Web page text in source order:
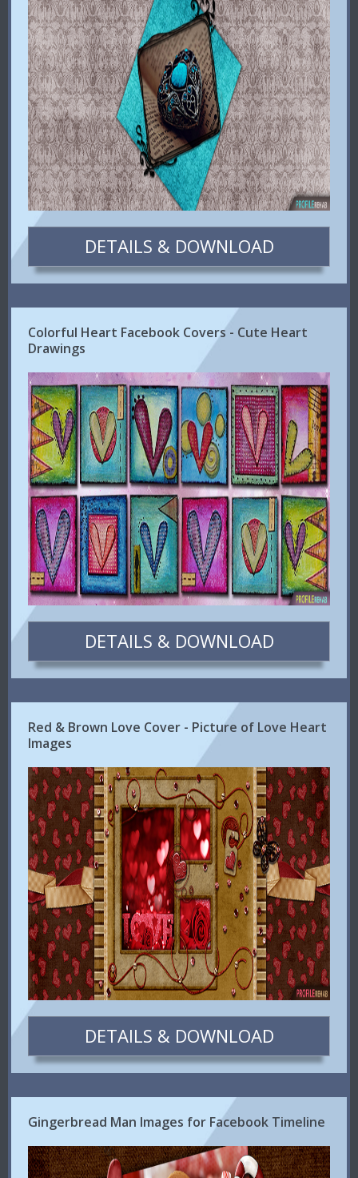
DETAILS & DOWNLOAD
Colorful Heart Facebook Covers - Cute Heart
Drawings
DETAILS & DOWNLOAD
Red & Brown Love Cover - Picture of Love Heart
Images
DETAILS & DOWNLOAD
Gingerbread Man Images for Facebook Timeline